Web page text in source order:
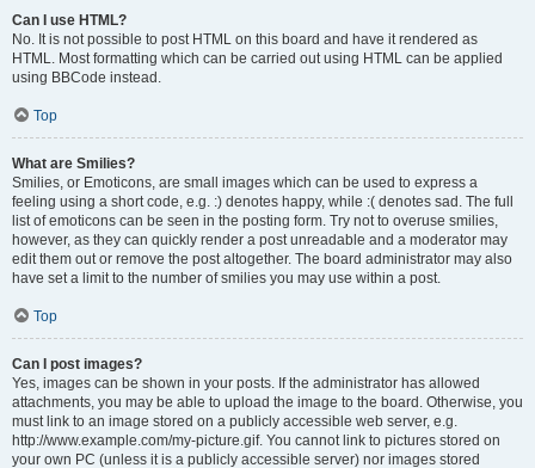
Can I use HTML?
No. It is not possible to post HTML on this board and have it rendered as
HTML. Most formatting which can be carried out using HTML can be applied
using BBCode instead.
Top
What are Smilies?
Smilies, or Emoticons, are small images which can be used to express a
feeling using a short code, e.g. :) denotes happy, while :( denotes sad. The full
list of emoticons can be seen in the posting form. Try not to overuse smilies,
however, as they can quickly render a post unreadable and a moderator may
edit them out or remove the post altogether. The board administrator may also
have set a limit to the number of smilies you may use within a post.
Top
Can I post images?
Yes, images can be shown in your posts. If the administrator has allowed
attachments, you may be able to upload the image to the board. Otherwise, you
must link to an image stored on a publicly accessible web server, e.g.
http://www.example.com/my-picture.gif. You cannot link to pictures stored on
your own PC (unless it is a publicly accessible server) nor images stored